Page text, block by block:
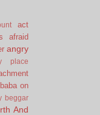
act
afraid
angry
place
baba on
beggar
And